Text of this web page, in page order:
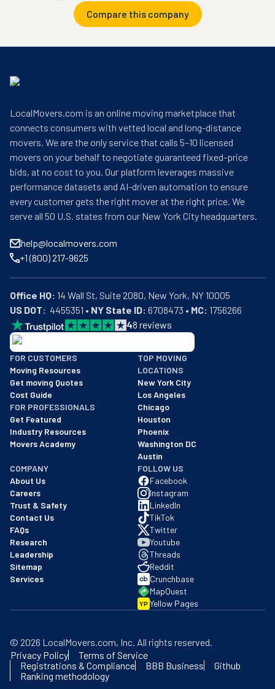
Compare this company
LocalMovers.com is an online moving marketplace that
connects consumers with vetted local and long-distance
movers. We are the only service that calls 5–10 licensed
movers on your behalf to negotiate guaranteed fixed-price
bids, at no cost to you. Our platform leverages massive
performance datasets and AI-driven automation to ensure
every customer gets the right mover at the right price. We
serve all 50 U.S. states from our New York City headquarters.
help@localmovers.com
+1 (800) 217-9625
Office HQ:
US DOT:
  4455351 •
NY State ID: 6708473 • MC: 1756266
48 reviews
BBB: Rating A+
As of: 12/08/2025
We are a BBB accredited business with an A+ rating as of
FOR CUSTOMERS
Moving Resources
Get moving Quotes
Cost Guide
FOR PROFESSIONALS
Get Featured
Industry Resources
Movers Academy
TOP MOVING
LOCATIONS
New York City
Los Angeles
Chicago
Houston
Phoenix
Washington DC
Austin
COMPANY
About Us
Careers
Trust & Safety
Contact Us
FAQs
Research
Leadership
Sitemap
Services
FOLLOW US
Facebook
Instagram
LinkedIn
TikTok
Twitter
Youtube
Threads
Reddit
Crunchbase
MapQuest
YP Yellow Pages
© 2026 LocalMovers.com, Inc. All rights reserved.
Privacy Policy
Terms of Service
Registrations & Compliance
BBB Business
Github
Ranking methodology